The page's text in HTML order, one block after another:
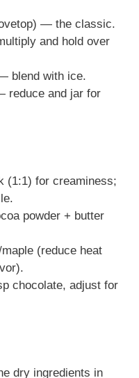
— the classic.
and hold over
blend with ice.
reduce and jar for
for creaminess;
powder + butter
(reduce heat
chocolate, adjust for
dry ingredients in